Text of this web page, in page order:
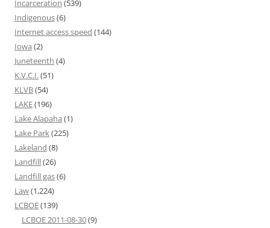
Incarceration (539)
Indigenous(6)
Internet access speed (144)
Iowa (2)
Juneteenth (4)
K.V.C.I.(51)
KLVB(54)
LAKE(196)
Lake Alapaha (1)
Lake Park(225)
Lakeland (8)
Landfill(26)
Landfill gas(6)
Law(1,224)
LCBOE(139)
LCBOE 2011-08-30(9)